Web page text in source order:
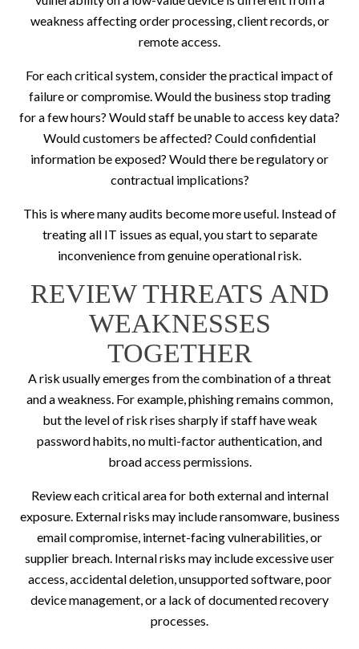
weakness affecting order processing, client records, or
remote access.
For each critical system, consider the practical impact of
failure or compromise. Would the business stop trading
for a few hours? Would staff be unable to access key data?
Would customers be affected? Could confidential
information be exposed? Would there be regulatory or
contractual implications?
This is where many audits become more useful. Instead of
treating all IT issues as equal, you start to separate
inconvenience from genuine operational risk.
REVIEW THREATS AND
WEAKNESSES
TOGETHER
A risk usually emerges from the combination of a threat
and a weakness. For example, phishing remains common,
but the level of risk rises sharply if staff have weak
password habits, no multi-factor authentication, and
broad access permissions.
Review each critical area for both external and internal
exposure. External risks may include ransomware, business
email compromise, internet-facing vulnerabilities, or
supplier breach. Internal risks may include excessive user
access, accidental deletion, unsupported software, poor
device management, or a lack of documented recovery
processes.